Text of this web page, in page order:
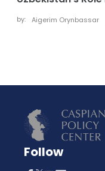
by: Aigerim Orynbassar
Follow